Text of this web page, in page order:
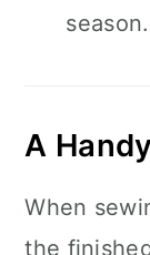
season.
A
When
the